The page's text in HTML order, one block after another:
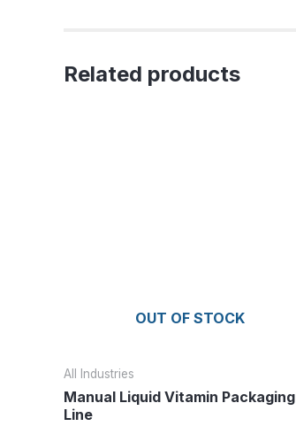
Related products
OUT OF STOCK
All Industries
Manual Liquid Vitamin Packaging
Line